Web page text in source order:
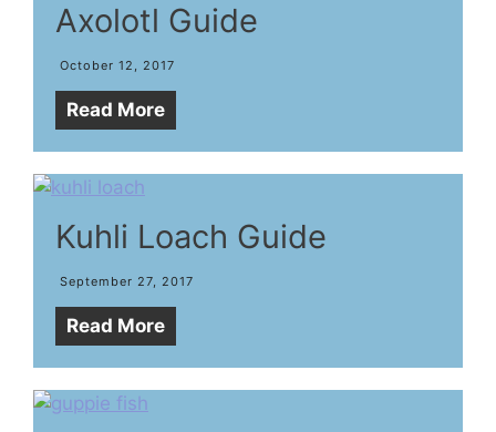
Axolotl Guide
October 12, 2017
Read More
Kuhli Loach Guide
September 27, 2017
Read More